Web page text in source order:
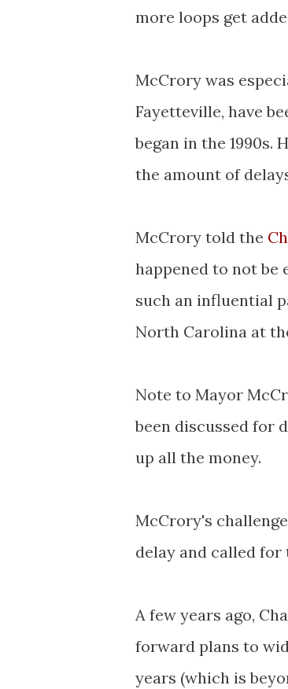
more loops get
McCrory was
Fayetteville, have
began in the 1990s.
the amount of
McCrory told the
happened to not be
such an influential
North Carolina at
Note to Mayor
been discussed for
up all the money.
McCrory's
delay and called
A few years ago,
forward plans to
years (which is